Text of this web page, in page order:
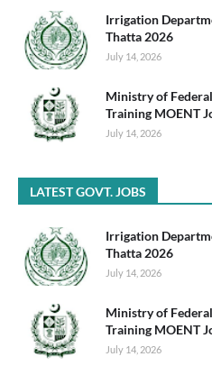
Irrigation
Thatta 2026
July 14, 2026
Ministry of
Training MOENT
July 14, 2026
LATEST GOVT. JOBS
Irrigation
Thatta 2026
July 14, 2026
Ministry of
Training MOENT
July 14, 2026